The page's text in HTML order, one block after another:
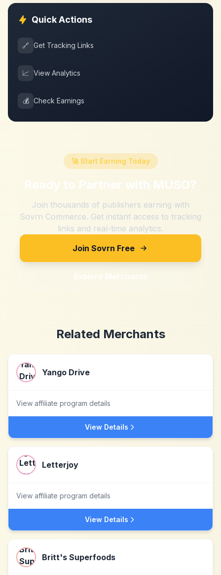
Quick Actions
🔗 Get Tracking Links
📈 View Analytics
💰 Check Earnings
🚀 Start Earning Today
Ready to Partner with MUSO?
Join thousands of publishers earning with
Sovrn Commerce. Get instant access to tracking
links and real-time analytics.
Join Sovrn Free
Explore Merchants
Related Merchants
Yango Drive
View affiliate program details
View Details
Letterjoy
View affiliate program details
View Details
Britt's Superfoods